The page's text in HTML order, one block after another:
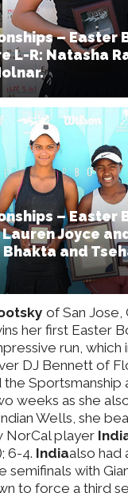
–
L-R: Natasha
– Easter
Joyce
and
of San
her first Easter
run,
DJ Bennett of
the Sportsmanship
weeks as she
Wells, she
NorCal player
6-4. Indiaalso had
with
to force a third